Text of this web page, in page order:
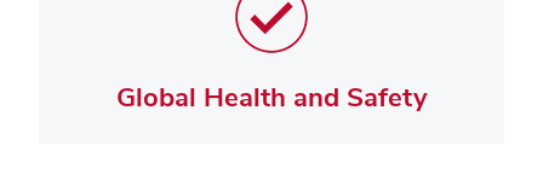
Global Health and Safety